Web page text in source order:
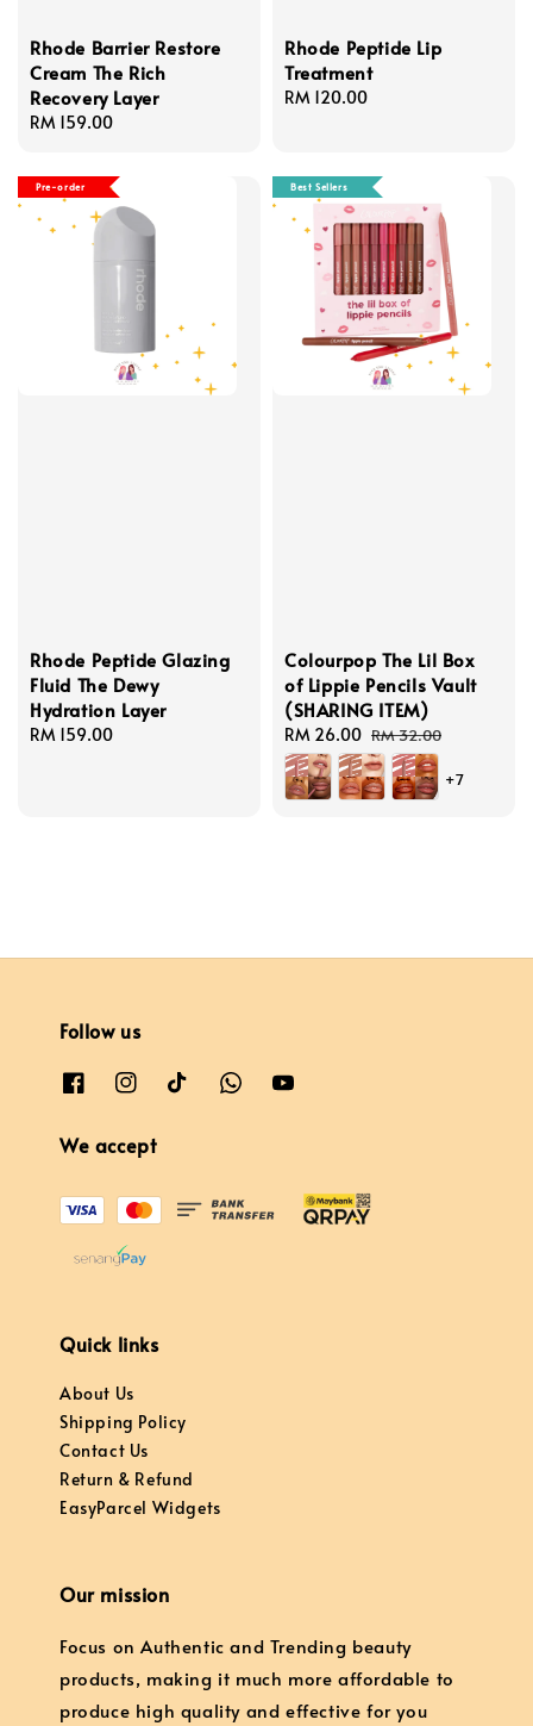
Rhode Barrier Restore
Cream The Rich
Recovery Layer
Regular
RM 159.00
Rhode Peptide Lip
Treatment
Regular
RM 120.00
Pre-order
Rhode Peptide Glazing
Fluid The Dewy
Hydration Layer
Regular
RM 159.00
Best Sellers
Colourpop The Lil Box
of Lippie Pencils Vault
(SHARING ITEM)
Sale
price
RM 26.00 Regular
price
RM 32.00
+7
Follow us
We accept
Quick links
About Us
Shipping Policy
Contact Us
Return & Refund
EasyParcel Widgets
Our mission
Focus on Authentic and Trending beauty
products, making it much more affordable to
produce high quality and effective for you